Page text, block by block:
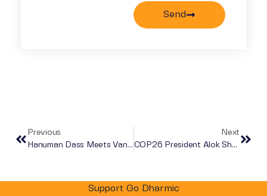
Send
Previous
Hanuman Dass Meets Vanessa Nakate At COP26 As Part Of Go Dharmic’s Mission To Raise Awareness About The Value Of Ahimsa (non-Violence) To Protect The Earth
Next
COP26 President Alok Sharma, Members Of Mahatma Gandhi Family & Sadhguru Speak For Go Dharmic On Ahimsa For Our Environment
Support Go Dharmic